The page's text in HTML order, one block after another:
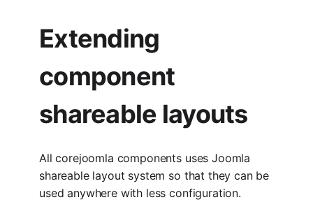
Extending
component
shareable layouts
All corejoomla components uses Joomla
shareable layout system so that they can be
used anywhere with less configuration.